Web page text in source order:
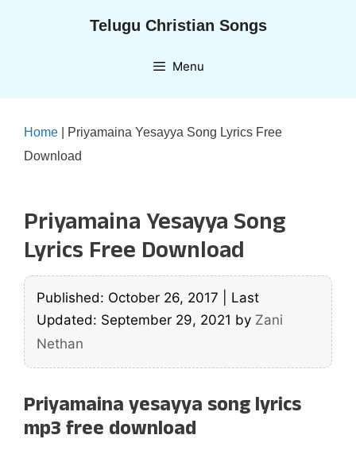
Telugu Christian Songs
Menu
Home
Priyamaina Yesayya Song Lyrics Free
Download
Priyamaina Yesayya Song
Lyrics Free Download
Published: October 26, 2017
Last
Updated: September 29, 2021 by Zani
Nethan
Priyamaina yesayya song lyrics
mp3 free download